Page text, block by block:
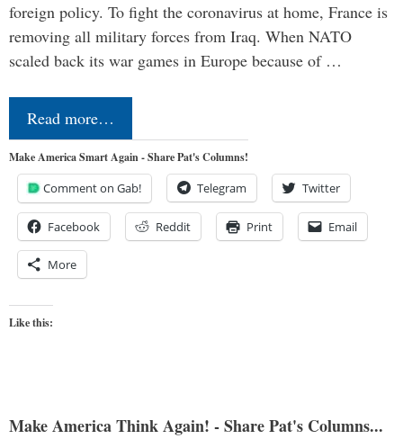
foreign policy. To fight the coronavirus at home, France is
removing all military forces from Iraq. When NATO
scaled back its war games in Europe because of …
Read more…
Make America Smart Again - Share Pat's Columns!
Comment on Gab! Telegram Twitter
Facebook Reddit Print Email
More
Like this:
Make America Think Again! - Share Pat's Columns...